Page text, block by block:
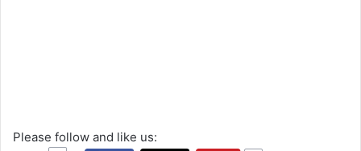
Please follow and like us: